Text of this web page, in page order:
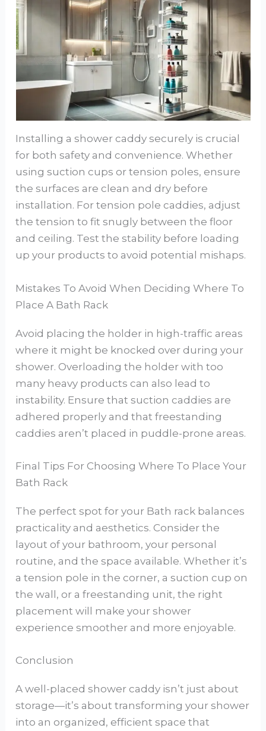
Installing a shower caddy securely is crucial
for both safety and convenience. Whether
using suction cups or tension poles, ensure
the surfaces are clean and dry before
installation. For tension pole caddies, adjust
the tension to fit snugly between the floor
and ceiling. Test the stability before loading
up your products to avoid potential mishaps.
Mistakes To Avoid When Deciding Where To
Place A Bath Rack
Avoid placing the holder in high-traffic areas
where it might be knocked over during your
shower. Overloading the holder with too
many heavy products can also lead to
instability. Ensure that suction caddies are
adhered properly and that freestanding
caddies aren’t placed in puddle-prone areas.
Final Tips For Choosing Where To Place Your
Bath Rack
The perfect spot for your Bath rack balances
practicality and aesthetics. Consider the
layout of your bathroom, your personal
routine, and the space available. Whether it’s
a tension pole in the corner, a suction cup on
the wall, or a freestanding unit, the right
placement will make your shower
experience smoother and more enjoyable.
Conclusion
A well-placed shower caddy isn’t just about
storage—it’s about transforming your shower
into an organized, efficient space that